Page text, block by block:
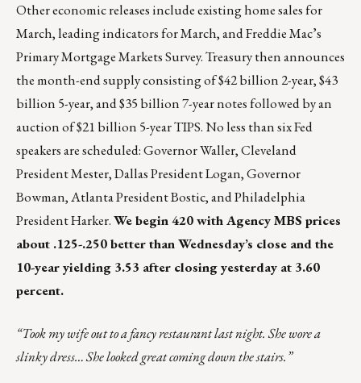
Other economic releases include existing home sales for
March, leading indicators for March, and Freddie Mac’s
Primary Mortgage Markets Survey. Treasury then announces
the month-end supply consisting of $42 billion 2-year, $43
billion 5-year, and $35 billion 7-year notes followed by an
auction of $21 billion 5-year TIPS. No less than six Fed
speakers are scheduled: Governor Waller, Cleveland
President Mester, Dallas President Logan, Governor
Bowman, Atlanta President Bostic, and Philadelphia
President Harker.We begin 420 with Agency MBS prices
about .125-.250 better than Wednesday’s close and the
10-year yielding 3.53 after closing yesterday at 3.60
percent.
“Took my wife out to a fancy restaurant last night. She wore a
slinky dress… She looked great coming down the stairs.”